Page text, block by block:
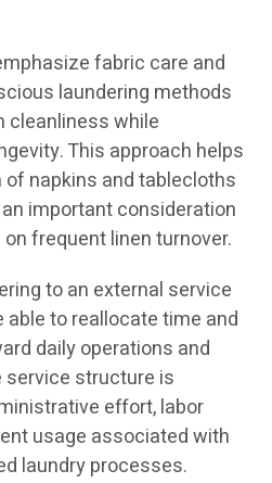
fabric care and
laundering methods
cleanliness while
This approach helps
napkins and tablecloths
important consideration
frequent linen turnover.
to an external service
to reallocate time and
daily operations and
service structure is
effort, labor
usage associated with
laundry processes.